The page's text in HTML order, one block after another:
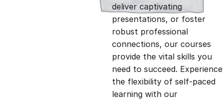
a
l
p
t
p
r
deliver captivating
presentations, or foster
robust professional
connections, our courses
provide the vital skills you
need to succeed. Experience
the flexibility of self-paced
learning with our